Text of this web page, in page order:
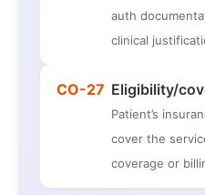
auth
clinical
CO-27 Eligibility/
Patient’s
cover the
coverage or